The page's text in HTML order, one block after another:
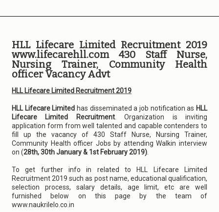
HLL Lifecare Limited Recruitment 2019
www.lifecarehll.com 430 Staff Nurse,
Nursing Trainer, Community Health
officer Vacancy Advt
HLL Lifecare Limited Recruitment 2019
HLL Lifecare Limited has disseminated a job notification as HLL
Lifecare Limited Recruitment. Organization is inviting
application form from well talented and capable contenders to
fill up the vacancy of 430 Staff Nurse, Nursing Trainer,
Community Health officer Jobs by attending Walkin interview
on (28th, 30th January & 1st February 2019)
To get further info in related to HLL Lifecare Limited
Recruitment 2019 such as post name, educational qualification,
selection process, salary details, age limit, etc are well
furnished below on this page by the team of
www.naukrilelo.co.in